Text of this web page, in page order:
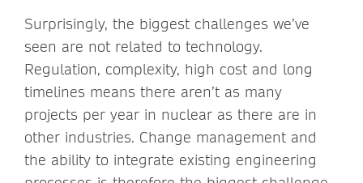
Surprisingly, the biggest challenges we’ve
seen are not related to technology.
Regulation, complexity, high cost and long
timelines means there aren’t as many
projects per year in nuclear as there are in
other industries. Change management and
the ability to integrate existing engineering